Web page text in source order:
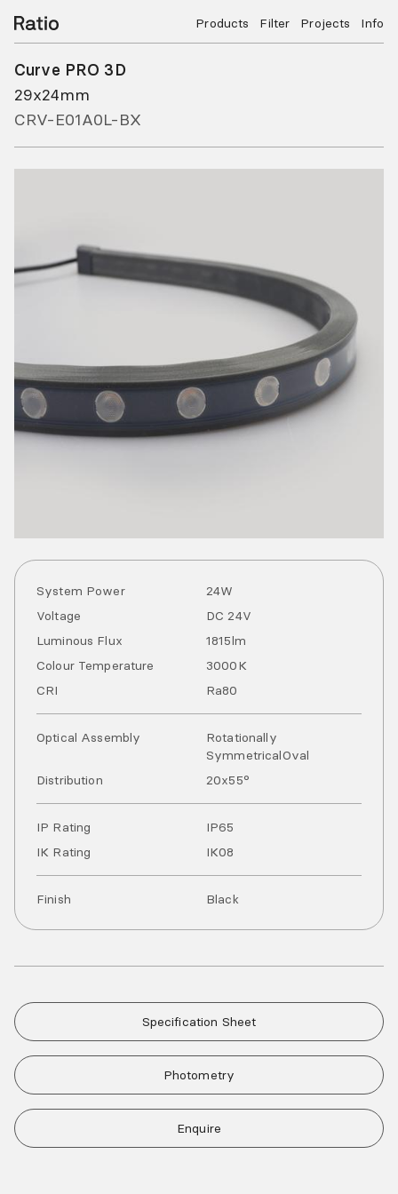
Products Filter Projects Info
Curve PRO 3D
29x24mm
CRV-E01A0L-BX
System Power 24W
Voltage
DC24V
Luminous Flux
1815lm
Colour Temperature
3000K
CRI
Ra80
Optical Assembly
Rotationally
SymmetricalOval
Distribution
20x55°
IP Rating IP65
IK Rating
IK08
Finish Black
Specification Sheet
Photometry
Enquire